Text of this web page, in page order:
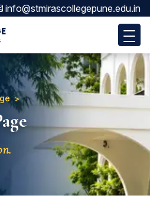
info@stmirascollegepune.edu.in